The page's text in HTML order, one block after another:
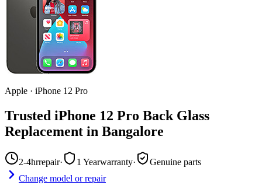
Apple · iPhone 12 Pro
Trusted iPhone 12 Pro Back Glass
Replacement in Bangalore
2-4hrrepair· 1 Yearwarranty·
Genuine parts
Change model or repair